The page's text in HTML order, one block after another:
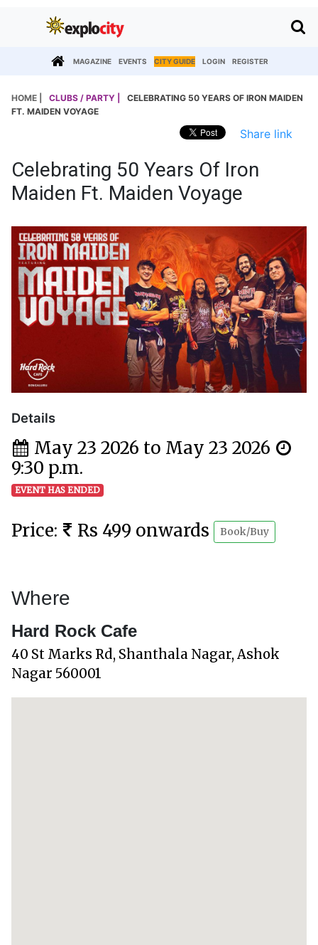
MAGAZINE EVENTS CITY GUIDE LOGIN REGISTER
HOME | CLUBS / PARTY |
CELEBRATING 50 YEARS OF IRON MAIDEN
FT. MAIDEN VOYAGE
Share link
Celebrating 50 Years Of Iron
Maiden Ft. Maiden Voyage
Details
May 23 2026 to May 23 2026
9:30 p.m.
EVENT HAS ENDED
Price: Rs 499 onwards Book/Buy
Where
Hard Rock Cafe
40 St Marks Rd, Shanthala Nagar, Ashok
Nagar 560001